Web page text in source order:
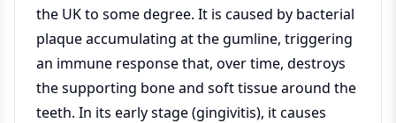
the UK to some degree. It is caused by bacterial
plaque accumulating at the gumline, triggering
an immune response that, over time, destroys
the supporting bone and soft tissue around the
teeth. In its early stage (gingivitis), it causes